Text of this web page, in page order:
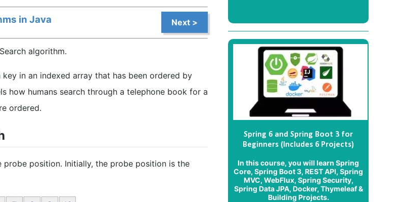
Next >
in Java
algorithm.
in an indexed array that has been ordered by
how humans search through a telephone book for a
ordered.
position. Initially, the probe position is the
Spring 6 and Spring Boot 3 for
Beginners (Includes 6 Projects)
In this course, you will learn Spring
Core, Spring Boot 3, REST API, Spring
MVC, WebFlux, Spring Security,
Spring Data JPA, Docker, Thymeleaf &
Building Projects.